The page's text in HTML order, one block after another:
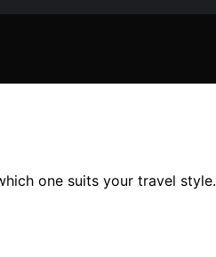
one suits your travel style.